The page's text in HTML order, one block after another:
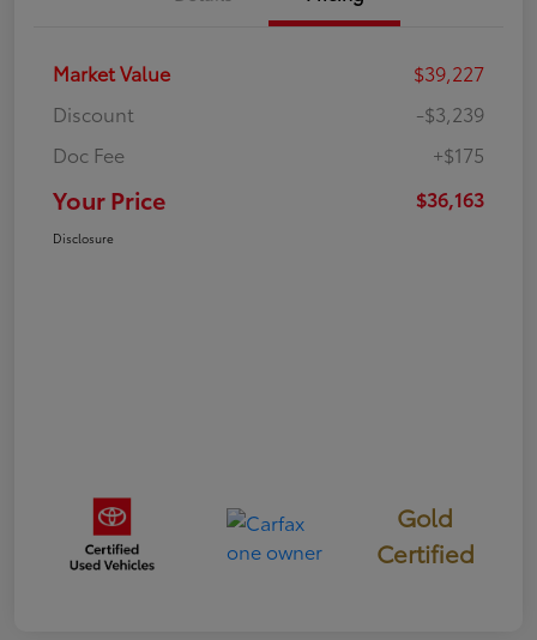
Market Value
$39,227
Discount
-$3,239
Doc Fee
+$175
Your Price $36,163
Disclosure
Gold
Certified